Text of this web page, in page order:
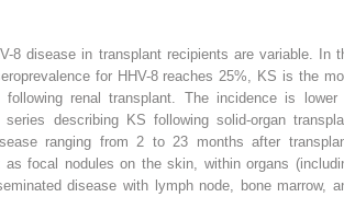
8 disease in transplant recipients are variable. In
for HHV-8 reaches 25%, KS is the
following renal transplant. The incidence is lower
series describing KS following solid-organ
ranging from 2 to 23 months after
as focal nodules on the skin, within organs
disease with lymph node, bone marrow,